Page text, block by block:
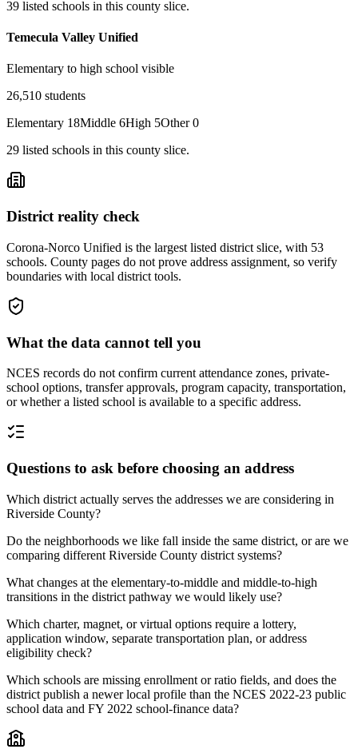
39 listed schools in this county slice.
Temecula Valley Unified
Elementary to high school visible
26,510 students
Elementary 18Middle 6High 5Other 0
29 listed schools in this county slice.
District reality check
Corona-Norco Unified is the largest listed district slice, with 53
schools. County pages do not prove address assignment, so verify
boundaries with local district tools.
What the data cannot tell you
NCES records do not confirm current attendance zones, private-
school options, transfer approvals, program capacity, transportation,
or whether a listed school is available to a specific address.
Questions to ask before choosing an address
Which district actually serves the addresses we are considering in
Riverside County?
Do the neighborhoods we like fall inside the same district, or are we
comparing different Riverside County district systems?
What changes at the elementary-to-middle and middle-to-high
transitions in the district pathway we would likely use?
Which charter, magnet, or virtual options require a lottery,
application window, separate transportation plan, or address
eligibility check?
Which schools are missing enrollment or ratio fields, and does the
district publish a newer local profile than the NCES 2022-23 public
school data and FY 2022 school-finance data?